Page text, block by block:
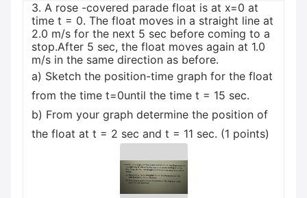
3. A rose -covered parade float is at x=0 at
time t = 0. The float moves in a straight line at
2.0 m/s for the next 5 sec before coming to a
stop.After 5 sec, the float moves again at 1.0
m/s in the same direction as before.
a) Sketch the position-time graph for the float
from the time t=0until the time t = 15 sec.
b) From your graph determine the position of
the float at t = 2 sec and t = 11 sec. (1 points)